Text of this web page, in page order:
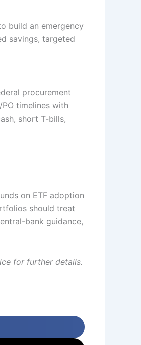
build an emergency
savings, targeted
procurement
timelines with
short T-bills,
on ETF adoption
should treat
bank guidance,
for further details.